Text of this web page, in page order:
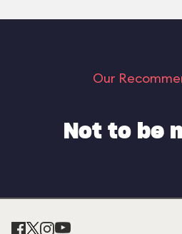
Our
Not to be